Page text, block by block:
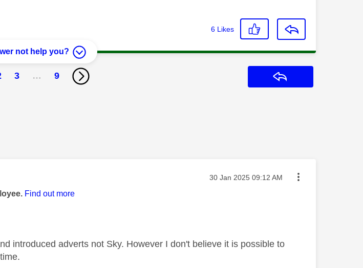
6 Likes
not help you?
3 … 9
Message posted on
‎30 Jan 2025 09:12 AM
Find out more
introduced adverts not Sky. However I don't believe it is possible to